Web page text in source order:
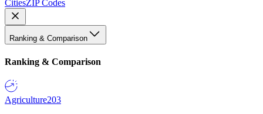
CitiesZIP Codes
Ranking & Comparison
Ranking & Comparison
Agriculture203